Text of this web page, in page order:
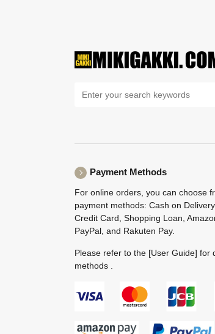
Payment Methods
For online orders, you can choose
payment methods: Cash on
Credit Card, Shopping Loan,
PayPal, and Rakuten Pay.
Please refer to the [User Guide] for
methods .